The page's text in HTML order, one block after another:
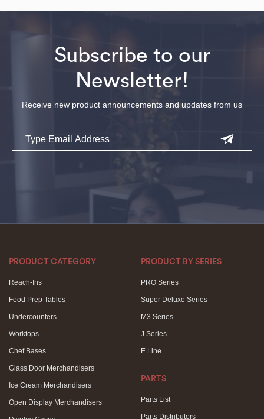
Subscribe to our
Newsletter!
Receive new product announcements and updates from us
Email
PRODUCT CATEGORY
Reach-Ins
Food Prep Tables
Undercounters
Worktops
Chef Bases
Glass Door Merchandisers
Ice Cream Merchandisers
Open Display Merchandisers
PRODUCT BY SERIES
PRO Series
Super Deluxe Series
M3 Series
J Series
E Line
PARTS
Parts List
Parts Distributors